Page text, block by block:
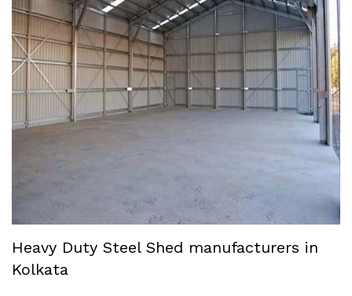
Heavy Duty Steel Shed manufacturers in
Kolkata